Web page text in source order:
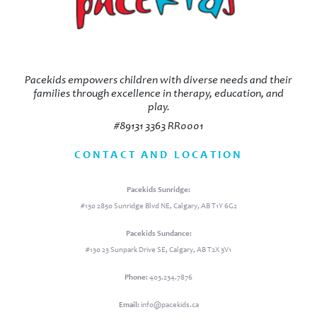
Pacekids empowers children with diverse needs and their
families through excellence in therapy, education, and
play.
#89131 3363 RR0001
CONTACT AND LOCATION
Pacekids Sunridge:
#130 2850 Sunridge Blvd NE, Calgary, AB T1Y 6G2
Pacekids Sundance:
#130 23 Sunpark Drive SE, Calgary, AB T2X 3V1
Phone: 403.234.7876
Email: info@pacekids.ca